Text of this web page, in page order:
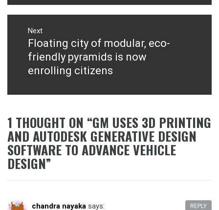
Next
Next
post:
Floating city of modular, eco-
friendly pyramids is now
enrolling citizens
1 THOUGHT ON “GM USES 3D PRINTING
AND AUTODESK GENERATIVE DESIGN
SOFTWARE TO ADVANCE VEHICLE
DESIGN”
chandra nayaka says: REPLY